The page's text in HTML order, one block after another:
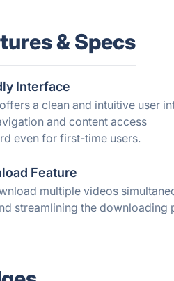
& Specs
Interface
a clean and intuitive user
and content access
even for first-time users.
Feature
multiple videos
streamlining the downloading